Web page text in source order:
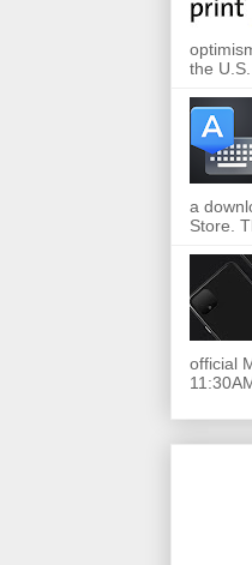
the
a
Store.
official